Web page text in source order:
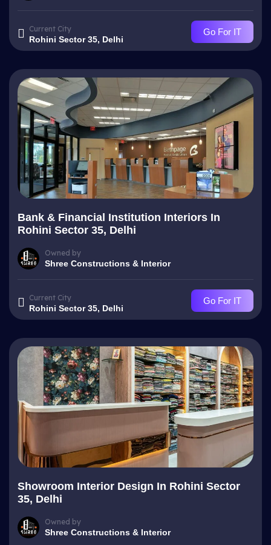
Current City
Rohini Sector 35, Delhi
Go For IT
Bank & Financial Institution Interiors In
Rohini Sector 35, Delhi
Owned by
Shree Constructions & Interior
Current City
Rohini Sector 35, Delhi
Go For IT
Showroom Interior Design In Rohini Sector
35, Delhi
Owned by
Shree Constructions & Interior